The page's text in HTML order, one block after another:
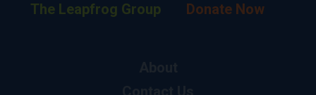
The Leapfrog Group Donate Now